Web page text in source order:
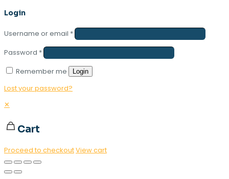
Login
Username or email *
Password *
Remember me
Login
Lost your password?
✕
Cart
Proceed to checkoutView cart